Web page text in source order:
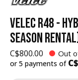
VELEC R48 -
SEASON
C$800.00 Out
or 5 payments of